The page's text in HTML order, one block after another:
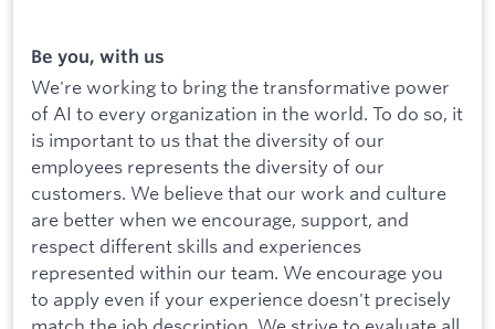
Be you, with us
We're working to bring the transformative power
of AI to every organization in the world. To do so, it
is important to us that the diversity of our
employees represents the diversity of our
customers. We believe that our work and culture
are better when we encourage, support, and
respect different skills and experiences
represented within our team. We encourage you
to apply even if your experience doesn't precisely